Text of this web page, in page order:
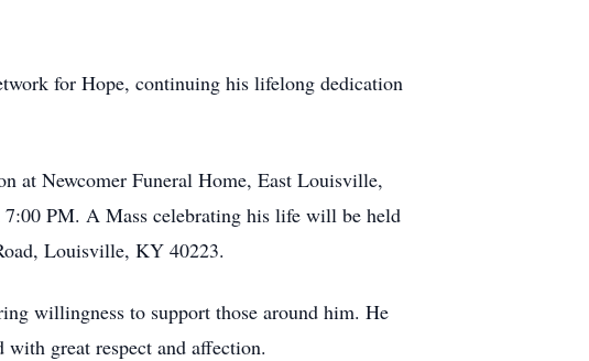
for Hope, continuing his lifelong dedication
at Newcomer Funeral Home, East Louisville,
PM. A Mass celebrating his life will be held
Louisville, KY 40223.
willingness to support those around him. He
great respect and affection.